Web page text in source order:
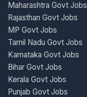
Maharashtra Govt Jobs
Rajasthan Govt Jobs
MP Govt Jobs
Tamil Nadu Govt Jobs
Karnataka Govt Jobs
Bihar Govt Jobs
Kerala Govt Jobs
Punjab Govt Jobs